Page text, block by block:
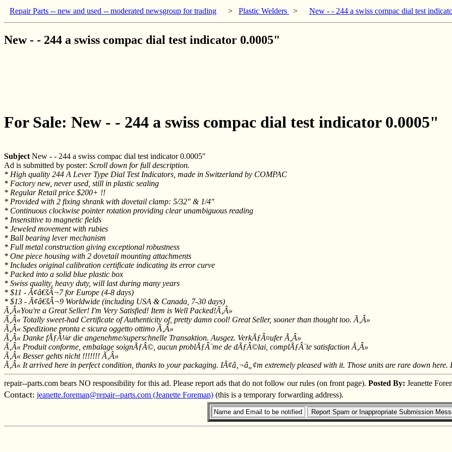
Repair Parts -- new and used -- moderated newsgroup for trading > Plastic Welders > New - - 244 a swiss compac dial test
New - - 244 a swiss compac dial test indicator 0.0005"
For Sale: New - - 244 a swiss compac dial test indicator 0.0005"
Subject New - - 244 a swiss compac dial test indicator 0.0005"
Ad is submitted by poster: Scroll down for full description.
* High quality 244 A Lever Type Dial Test Indicators, made in Switzerland by COMPAC
* Factory new, never used, still in plastic sealing
* Regular Retail price $200+ !!
* Provided with 2 fixing shrank with dovetail clamp: 5/32" & 1/4"
* Continuous clockwise pointer rotation providing clear unambiguous reading
* Insensitive to magnetic fields
* Jeweled movement with rubies
* Ball bearing lever mechanism
* Full metal construction giving exceptional robustness
* One piece housing with 2 dovetail mounting attachments
* Includes original calibration certificate indicating its error curve
* Packed into a solid blue plastic box
* Swiss quality, heavy duty, will last during many years
* $11 - Ã¢â€šÂ¬7 for Europe (4-8 days)
* $13 - Ã¢â€šÂ¬9 Worldwide (including USA & Canada, 7-30 days)
Ã‚Â«You're a Great Seller! I'm Very Satisfied! Item is Well Packed!Ã‚Â»
Ã‚Â« Totally sweet-had Certificate of Authenticity of, pretty damn cool! Great Seller, sooner than thought too. Ã‚Â»
Ã‚Â« Spedizione pronta e sicura oggetto ottimo Ã‚Â»
Ã‚Â« Danke fÃƒÂ¼r die angenehme/superschnelle Transaktion. Ausgez. VerkÃƒÂ¤ufer Ã‚Â»
Ã‚Â« Produit conforme, embalage soignÃƒÂ©, aucun problÃƒÂ¨me de dÃƒÂ©lai, complÃƒÂ¨te satisfaction Ã‚Â»
Ã‚Â« Besser gehts nicht !!!!!!! Ã‚Â»
Ã‚Â« It arrived here in perfect condition, thanks to your packaging. IÃ¢â‚¬â„¢m extremely pleased with it. Those units are rare down
repair--parts.com bears NO responsibility for this ad. Please report ads that do not follow our rules (on front page). Posted By: Jeanette
Contact: jeanette.foreman@repair--parts.com (Jeanette Foreman) (this is a temporary forwarding address).